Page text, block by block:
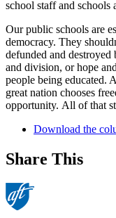
school staff and schools
Our public schools are
democracy. They
defunded and destroyed
and division, or hope
people being educated.
great nation chooses
opportunity. All of that
Download the
Share This